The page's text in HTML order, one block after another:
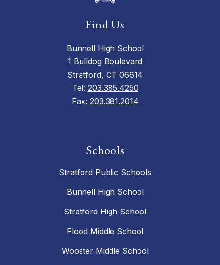
Find Us
Bunnell High School
1 Bulldog Boulevard
Stratford, CT 06614
Tel: 203.385.4250
Fax: 203.381.2014
Schools
Stratford Public Schools
Bunnell High School
Stratford High School
Flood Middle School
Wooster Middle School